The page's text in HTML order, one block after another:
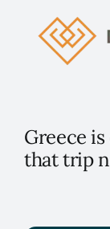
Greece
that trip